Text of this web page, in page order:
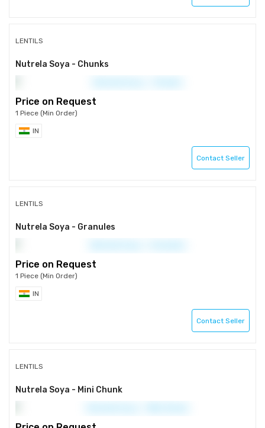
LENTILS
Nutrela Soya - Chunks
Price on Request
1 Piece (Min Order)
IN
Contact Seller
LENTILS
Nutrela Soya - Granules
Price on Request
1 Piece (Min Order)
IN
Contact Seller
LENTILS
Nutrela Soya - Mini Chunk